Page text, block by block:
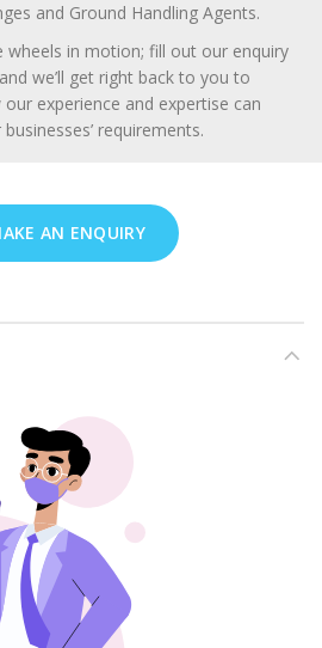
and Ground Handling Agents.
wheels in motion; fill out our enquiry
we’ll get right back to you to
our experience and expertise can
requirements.
AN ENQUIRY